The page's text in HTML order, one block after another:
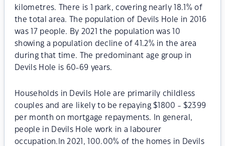
kilometres. There is 1 park, covering nearly 18.1% of
the total area. The population of Devils Hole in 2016
was 17 people. By 2021 the population was 10
showing a population decline of 41.2% in the area
during that time. The predominant age group in
Devils Hole is 60-69 years.
Households in Devils Hole are primarily childless
couples and are likely to be repaying $1800 - $2399
per month on mortgage repayments. In general,
people in Devils Hole work in a labourer
occupation.In 2021, 100.00% of the homes in Devils